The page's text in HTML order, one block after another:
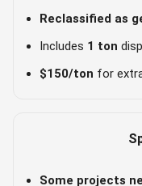
Reclassified as
Includes 1 ton
$150/ton for
Some projects